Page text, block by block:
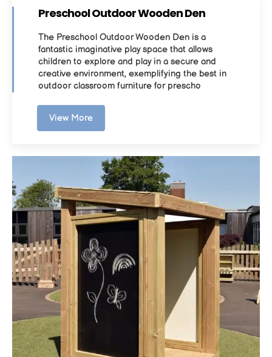
Preschool Outdoor Wooden Den
The Preschool Outdoor Wooden Den is a
fantastic imaginative play space that allows
children to explore and play in a secure and
creative environment, exemplifying the best in
outdoor classroom furniture for prescho
View More